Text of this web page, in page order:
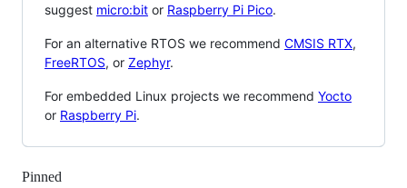
suggest micro:bit or Raspberry Pi Pico.
For an alternative RTOS we recommend CMSIS RTX,
FreeRTOS, or Zephyr.
For embedded Linux projects we recommend Yocto
or Raspberry Pi.
Pinned